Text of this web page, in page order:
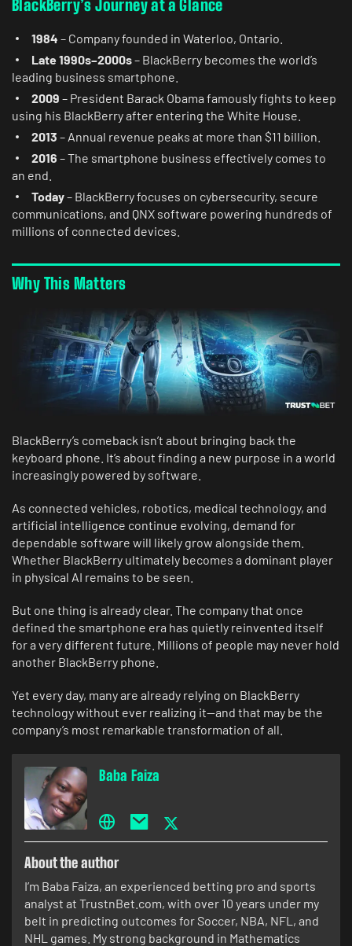
BlackBerry’s Journey at a Glance
1984 – Company founded in Waterloo, Ontario.
Late 1990s–2000s– BlackBerry becomes the world’s
leading business smartphone.
2009 – President Barack Obama famously fights to keep
using his BlackBerry after entering the White House.
2013 – Annual revenue peaks at more than $11 billion.
2016 – The smartphone business effectively comes to
an end.
Today– BlackBerry focuses on cybersecurity, secure
communications, and QNX software powering hundreds of
millions of connected devices.
Why This Matters
BlackBerry’s comeback isn’t about bringing back the
keyboard phone. It’s about finding a new purpose in a world
increasingly powered by software.
As connected vehicles, robotics, medical technology, and
artificial intelligence continue evolving, demand for
dependable software will likely grow alongside them.
Whether BlackBerry ultimately becomes a dominant player
in physical AI remains to be seen.
But one thing is already clear. The company that once
defined the smartphone era has quietly reinvented itself
for a very different future. Millions of people may never hold
another BlackBerry phone.
Yet every day, many are already relying on BlackBerry
technology without ever realizing it—and that may be the
company’s most remarkable transformation of all.
Baba Faiza
About the author
I’m Baba Faiza, an experienced betting pro and sports
analyst at TrustnBet.com, with over 10 years under my
belt in predicting outcomes for Soccer, NBA, NFL, and
NHL games. My strong background in Mathematics